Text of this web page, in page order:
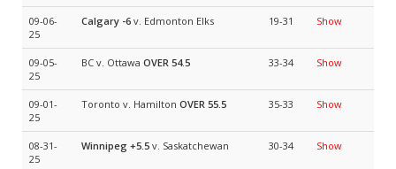
09-06-
25
Calgary -6 v. Edmonton Elks 19-31 Show
09-05-
25
BC v. Ottawa OVER 54.5 33-34 Show
09-01-
25
Toronto v. Hamilton OVER 55.5 35-33 Show
08-31-
25
Winnipeg +5.5 v. Saskatchewan 30-34 Show